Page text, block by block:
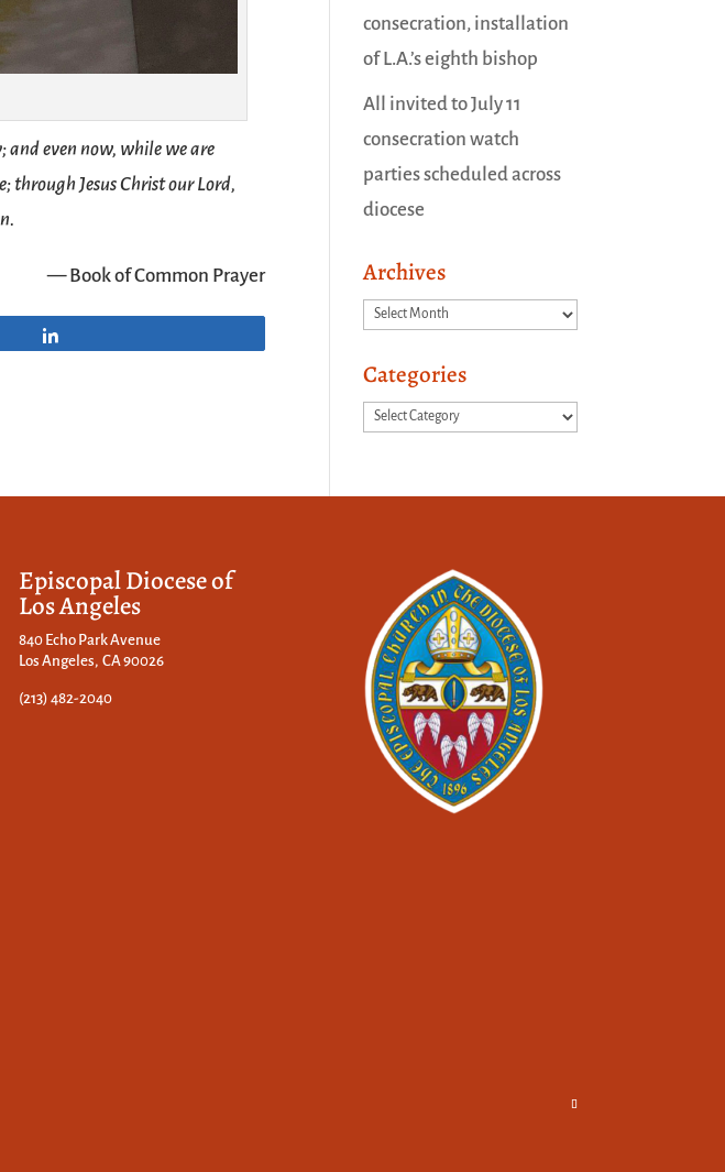
even now, while we are
through Jesus Christ our Lord,
— Book of Common Prayer
consecration, installation
of L.A.’s eighth bishop
All invited to July 11
consecration watch
parties scheduled across
diocese
Archives
Archives
Categories
Categories
Episcopal Diocese of
Los Angeles
840 Echo Park Avenue
Los Angeles, CA 90026
(213) 482-2040